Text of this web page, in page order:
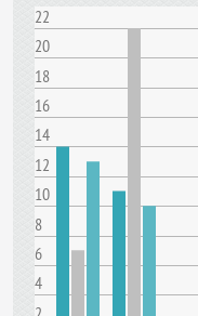
22
20
18
16
14
12
10
8
6
4